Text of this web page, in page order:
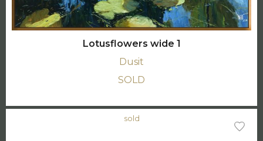
Lotusflowers wide 1
Dusit
SOLD
sold